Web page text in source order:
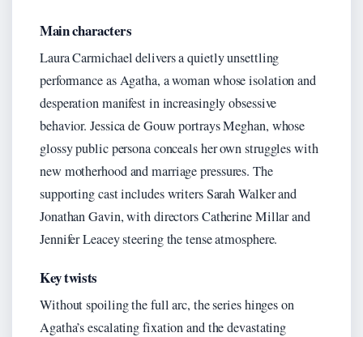
Main characters
Laura Carmichael delivers a quietly unsettling
performance as Agatha, a woman whose isolation and
desperation manifest in increasingly obsessive
behavior. Jessica de Gouw portrays Meghan, whose
glossy public persona conceals her own struggles with
new motherhood and marriage pressures. The
supporting cast includes writers Sarah Walker and
Jonathan Gavin, with directors Catherine Millar and
Jennifer Leacey steering the tense atmosphere.
Key twists
Without spoiling the full arc, the series hinges on
Agatha’s escalating fixation and the devastating